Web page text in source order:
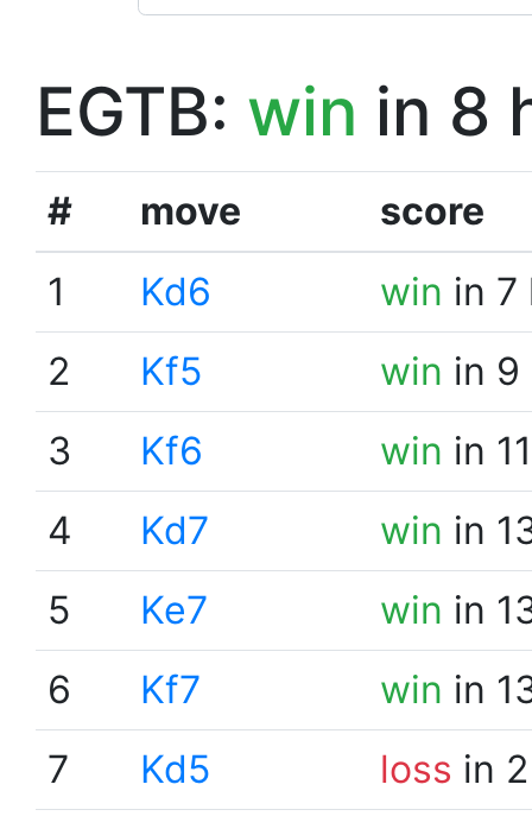
EGTB: win in 8
# move
score
1
Kd6 win in 7
2
Kf5 win in 9
3
Kf6 win in
4
Kd7 win in
5
Ke7 win in
6
Kf7 win in
7
Kd5 loss in